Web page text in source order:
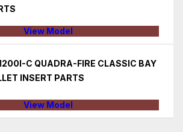
View Model
C QUADRA-FIRE CLASSIC BAY
INSERT PARTS
View Model